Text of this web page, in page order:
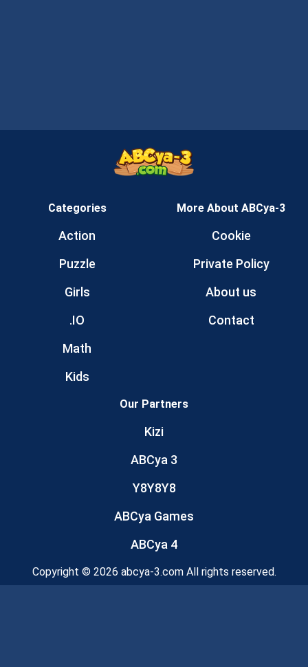
Categories
Action
Puzzle
Girls
.IO
Math
Kids
More About ABCya-3
Cookie
Private Policy
About us
Contact
Our Partners
Kizi
ABCya 3
Y8Y8Y8
ABCya Games
ABCya 4
Copyright © 2026 abcya-3.com All rights reserved.